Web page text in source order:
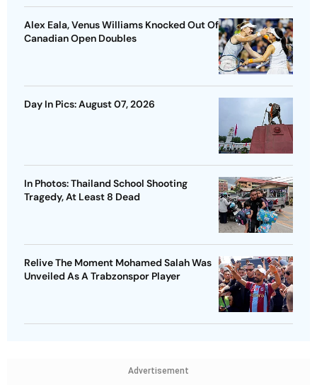
Alex Eala, Venus Williams Knocked Out Of
Canadian Open Doubles
Day In Pics: August 07, 2026
In Photos: Thailand School Shooting
Tragedy, At Least 8 Dead
Relive The Moment Mohamed Salah Was
Unveiled As A Trabzonspor Player
Advertisement